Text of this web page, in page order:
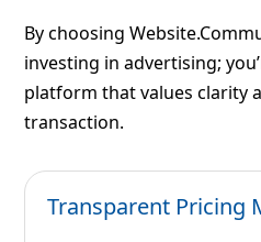
By choosing
investing in advertising;
platform that values clarity
transaction.
Transparent Pricing